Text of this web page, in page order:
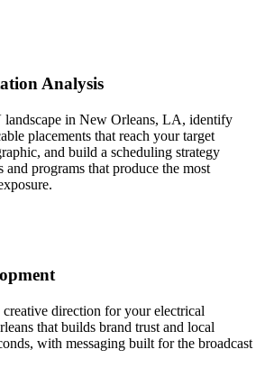
Analysis
landscape in New Orleans, LA, identify
placements that reach your target
and build a scheduling strategy
and programs that produce the most
direction for your electrical
that builds brand trust and local
with messaging built for the broadcast